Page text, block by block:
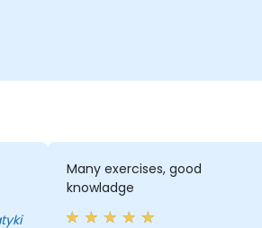
Many exercises, good
knowladge